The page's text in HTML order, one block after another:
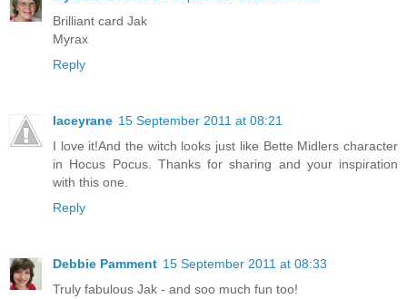
Brilliant card Jak
Myrax
Reply
laceyrane 15 September 2011 at 08:21
I love it!And the witch looks just like Bette Midlers character
in Hocus Pocus. Thanks for sharing and your inspiration
with this one.
Reply
Debbie Pamment 15 September 2011 at 08:33
Truly fabulous Jak - and soo much fun too!